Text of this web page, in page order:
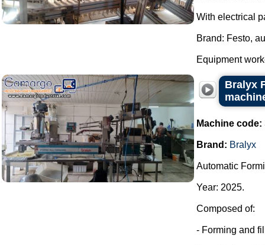
With electrical
Brand: Festo,
Equipment
Bralyx
Machine code:
Brand: Bralyx
Automatic
Year: 2025.
Composed of:
- Forming and